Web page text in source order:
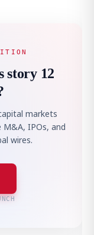
story 12
markets
M&A, IPOs, and
wires.